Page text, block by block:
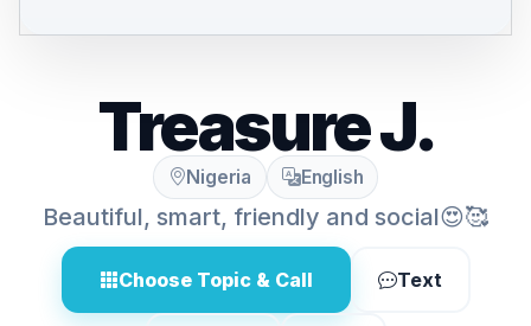
Treasure J.
Nigeria English
Beautiful, smart, friendly and social😍🥰
Choose Topic & Call Text